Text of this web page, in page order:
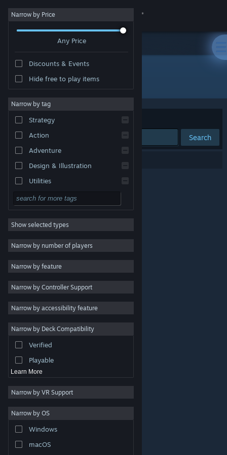
Sign in
About
Change language
Get the Steam Mobile App
View desktop website
are property of their respective owners in the US and
other countries.
Steam Subscriber Agreement
Narrow by Price
Any Price
Discounts & Events
Hide free to play items
Narrow by tag
Strategy
Action
Adventure
Design & Illustration
Utilities
Free to Play
RPG
Massively Multiplayer
Indie
Casual
Simulation
Racing
Video Production
Photo Editing
Show selected types
Narrow by number of players
Narrow by feature
Narrow by Controller Support
Narrow by accessibility feature
Narrow by Deck Compatibility
Verified
Playable
Learn More
Narrow by VR Support
Narrow by OS
Windows
macOS
Developer: PurpleLamp
Sort by Relevance
Search